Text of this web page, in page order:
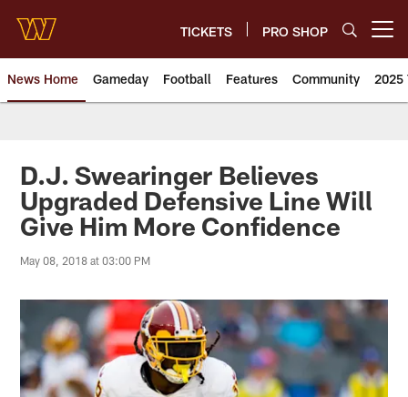
main
content
TICKETS PRO SHOP
News Home Gameday Football Features Community 2025
News | Washington
D.J. Swearinger Believes
Upgraded Defensive Line Will
Give Him More Confidence
May 08, 2018 at 03:00 PM